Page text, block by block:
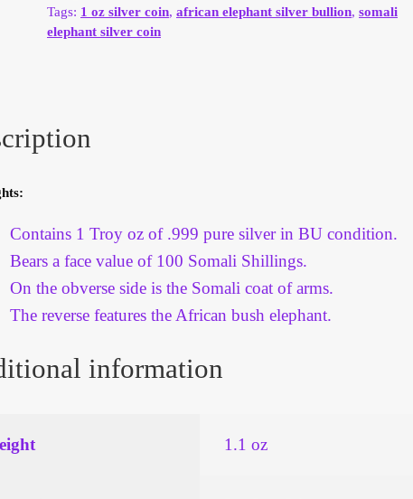
quantity
Tags: 1 oz silver coin, african elephant silver bullion, somali
elephant silver coin
Contains 1 Troy oz of .999 pure silver in BU condition.
Bears a face value of 100 Somali Shillings.
On the obverse side is the Somali coat of arms.
The reverse features the African bush elephant.
information
1.1 oz